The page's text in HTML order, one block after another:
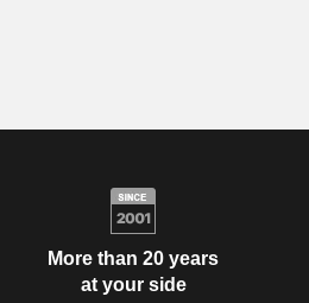
More than 20 years
at your side